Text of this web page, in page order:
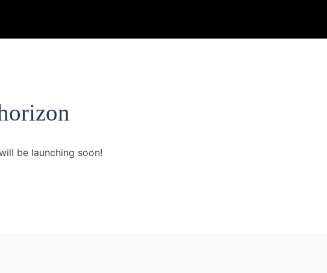
be launching soon!